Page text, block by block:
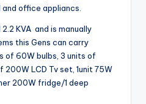
office appliancs.
KVA and is manually
this Gens can carry
of 60W bulbs, 3 units of
200W LCD Tv set, 1unit 75W
200W fridge/1 deep